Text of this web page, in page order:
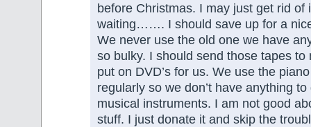
before Christmas. I may just get rid of
waiting……. I should save up for a
We never use the old one we have
so bulky. I should send those tapes to
put on DVD’s for us. We use the
regularly so we don’t have anything
musical instruments. I am not good
stuff. I just donate it and skip the